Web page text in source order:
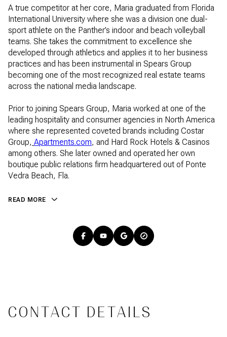
Apartments.com
A true competitor at her core, Maria graduated from Florida
International University where she was a division one dual-
sport athlete on the Panther’s indoor and beach volleyball
teams. She takes the commitment to excellence she
developed through athletics and applies it to her business
practices and has been instrumental in Spears Group
becoming one of the most recognized real estate teams
across the national media landscape.
Prior to joining Spears Group, Maria worked at one of the
leading hospitality and consumer agencies in North America
where she represented coveted brands including Costar
Group, Apartments.com, and Hard Rock Hotels & Casinos
among others. She later owned and operated her own
boutique public relations firm headquartered out of Ponte
Vedra Beach, Fla.
READ MORE
CONTACT DETAILS